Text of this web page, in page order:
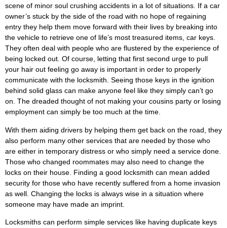
scene of minor soul crushing accidents in a lot of situations. If a car
owner’s stuck by the side of the road with no hope of regaining
entry they help them move forward with their lives by breaking into
the vehicle to retrieve one of life’s most treasured items, car keys.
They often deal with people who are flustered by the experience of
being locked out. Of course, letting that first second urge to pull
your hair out feeling go away is important in order to properly
communicate with the locksmith. Seeing those keys in the ignition
behind solid glass can make anyone feel like they simply can’t go
on. The dreaded thought of not making your cousins party or losing
employment can simply be too much at the time.
With them aiding drivers by helping them get back on the road, they
also perform many other services that are needed by those who
are either in temporary distress or who simply need a service done.
Those who changed roommates may also need to change the
locks on their house. Finding a good locksmith can mean added
security for those who have recently suffered from a home invasion
as well. Changing the locks is always wise in a situation where
someone may have made an imprint.
Locksmiths can perform simple services like having duplicate keys